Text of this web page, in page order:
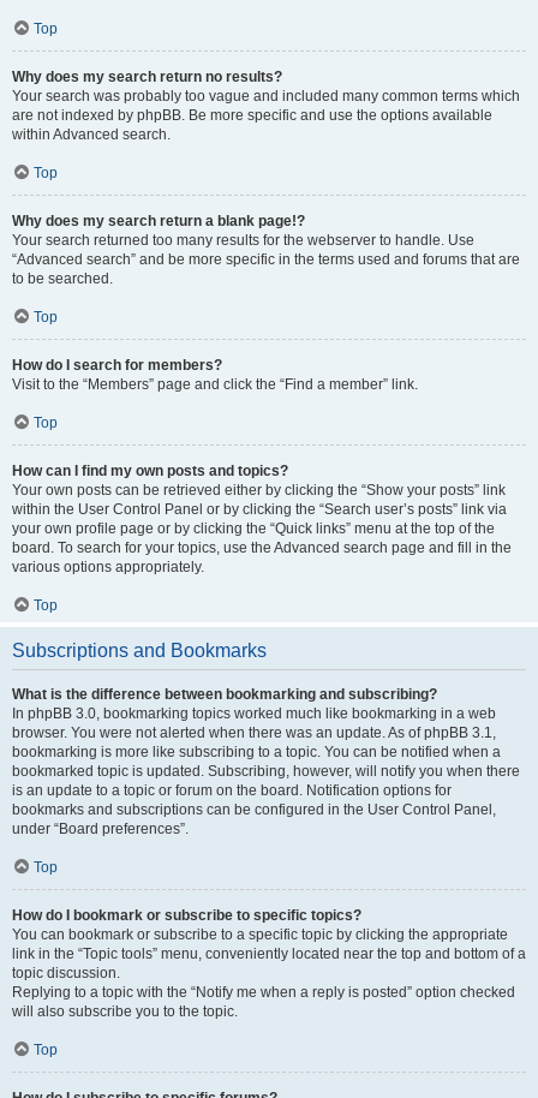
Top
Why does my search return no results?
Your search was probably too vague and included many common terms which
are not indexed by phpBB. Be more specific and use the options available
within Advanced search.
Top
Why does my search return a blank page!?
Your search returned too many results for the webserver to handle. Use
“Advanced search” and be more specific in the terms used and forums that are
to be searched.
Top
How do I search for members?
Visit to the “Members” page and click the “Find a member” link.
Top
How can I find my own posts and topics?
Your own posts can be retrieved either by clicking the “Show your posts” link
within the User Control Panel or by clicking the “Search user’s posts” link via
your own profile page or by clicking the “Quick links” menu at the top of the
board. To search for your topics, use the Advanced search page and fill in the
various options appropriately.
Top
Subscriptions and Bookmarks
What is the difference between bookmarking and subscribing?
In phpBB 3.0, bookmarking topics worked much like bookmarking in a web
browser. You were not alerted when there was an update. As of phpBB 3.1,
bookmarking is more like subscribing to a topic. You can be notified when a
bookmarked topic is updated. Subscribing, however, will notify you when there
is an update to a topic or forum on the board. Notification options for
bookmarks and subscriptions can be configured in the User Control Panel,
under “Board preferences”.
Top
How do I bookmark or subscribe to specific topics?
You can bookmark or subscribe to a specific topic by clicking the appropriate
link in the “Topic tools” menu, conveniently located near the top and bottom of a
topic discussion.
Replying to a topic with the “Notify me when a reply is posted” option checked
will also subscribe you to the topic.
Top